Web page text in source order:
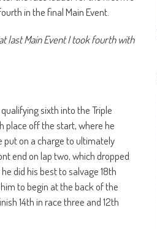
in the final Main Event.
last Main Event I took fourth with
sixth into the Triple
place off the start, where he
put on a charge to ultimately
end on lap two, which dropped
did his best to salvage 18th
to begin at the back of the
14th in race three and 12th